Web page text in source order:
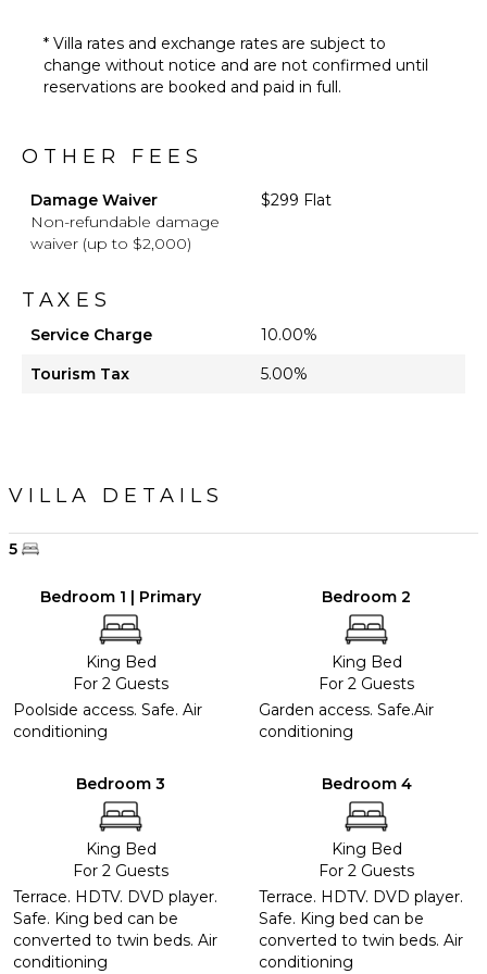
* Villa rates and exchange rates are subject to
change without notice and are not confirmed until
reservations are booked and paid in full.
OTHER FEES
Damage Waiver
Non-refundable damage
waiver (up to $2,000)
$299 Flat
TAXES
Service Charge
10.00%
Tourism Tax
5.00%
VILLA DETAILS
5
Bedroom 1 | Primary
King Bed
For 2 Guests
Poolside access. Safe. Air
conditioning
Bedroom 2
King Bed
For 2 Guests
Garden access. Safe.Air
conditioning
Bedroom 3
King Bed
For 2 Guests
Terrace. HDTV. DVD player.
Safe. King bed can be
converted to twin beds. Air
conditioning
Bedroom 4
King Bed
For 2 Guests
Terrace. HDTV. DVD player.
Safe. King bed can be
converted to twin beds. Air
conditioning